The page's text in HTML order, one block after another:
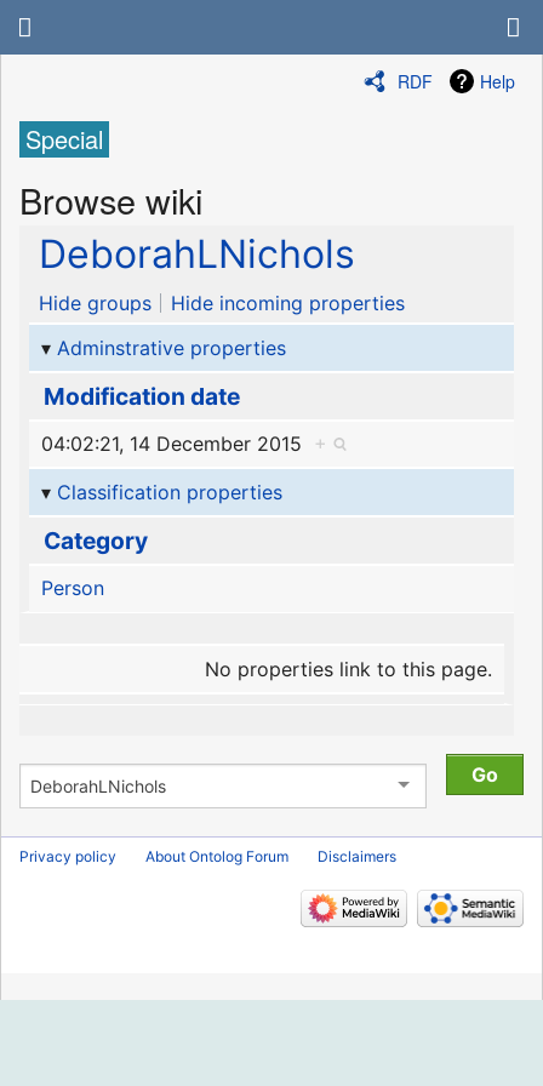
RDF Help
Special
Browse wiki
DeborahLNichols
Hide groups
Hide incoming properties
Adminstrative properties
Modification date
04:02:21, 14 December 2015
+
Classification properties
Category
Person
No properties link to this page.
Privacy policy About Ontolog Forum Disclaimers